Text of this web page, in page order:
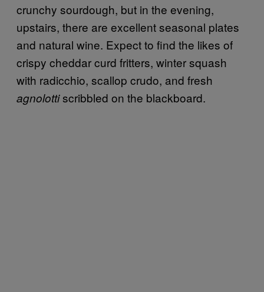
crunchy sourdough, but in the evening,
upstairs, there are excellent seasonal plates
and natural wine. Expect to find the likes of
crispy cheddar curd fritters, winter squash
with radicchio, scallop crudo, and fresh
agnolottiscribbled on the blackboard.